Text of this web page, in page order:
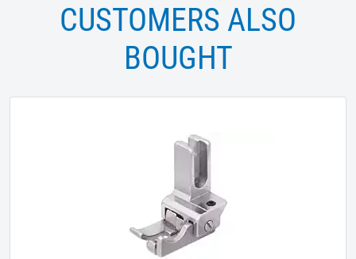
CUSTOMERS ALSO
BOUGHT